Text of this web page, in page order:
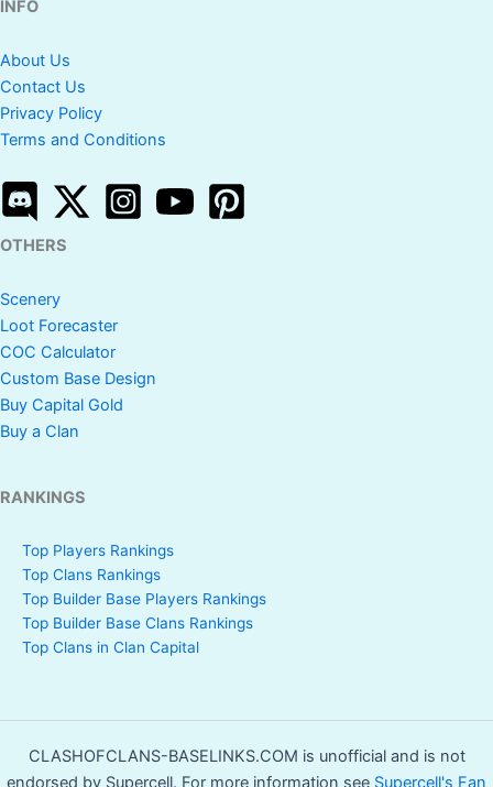
INFO
About Us
Contact Us
Privacy Policy
Terms and Conditions
OTHERS
Scenery
Loot Forecaster
COC Calculator
Custom Base Design
Buy Capital Gold
Buy a Clan
RANKINGS
Top Players Rankings
Top Clans Rankings
Top Builder Base Players Rankings
Top Builder Base Clans Rankings
Top Clans in Clan Capital
CLASHOFCLANS-BASELINKS.COM is unofficial and is not
endorsed by Supercell. For more information see Supercell's Fan